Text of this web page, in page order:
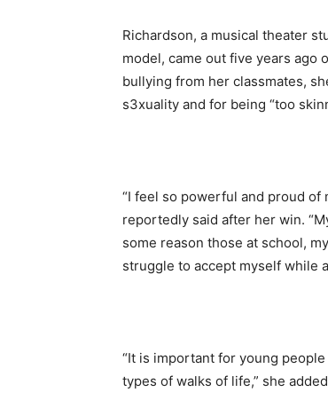
Richardson, a musical theater
model, came out five years ago
bullying from her classmates,
s3xuality and for being “too
“I feel so powerful and proud of
reportedly said after her win.
some reason those at school,
struggle to accept myself while
“It is important for young
types of walks of life,” she